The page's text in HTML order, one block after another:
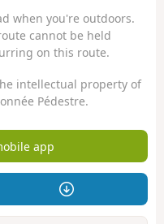
when you're outdoors.
cannot be held
on this route.
intellectual property of
Pédestre.
app